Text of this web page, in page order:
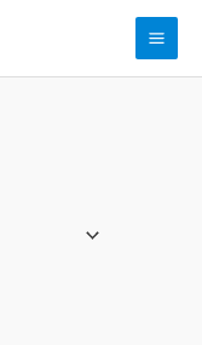
Main